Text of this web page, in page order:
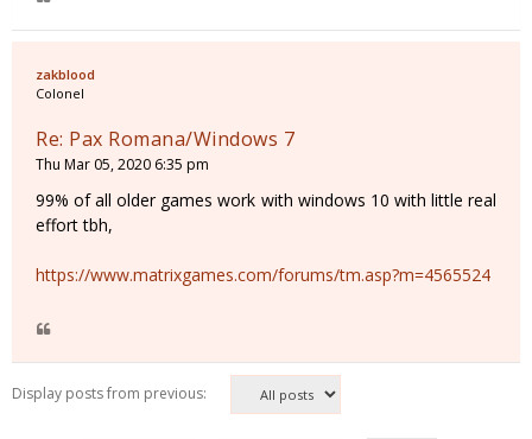
zakblood
Colonel
Re: Pax Romana/Windows 7
Thu Mar 05, 2020 6:35 pm
99% of all older games work with windows 10 with little real
effort tbh,
https://www.matrixgames.com/forums/tm.asp?m=4565524
Display posts from previous: